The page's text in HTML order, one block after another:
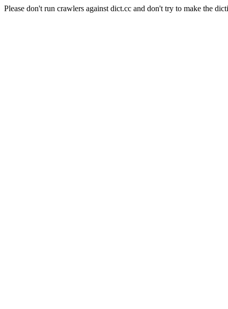
Please don't run crawlers against dict.cc and don't try to make the